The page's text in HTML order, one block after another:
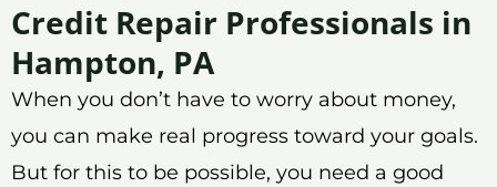
Credit Repair Professionals in
Hampton, PA
When you don’t have to worry about money,
you can make real progress toward your goals.
But for this to be possible, you need a good